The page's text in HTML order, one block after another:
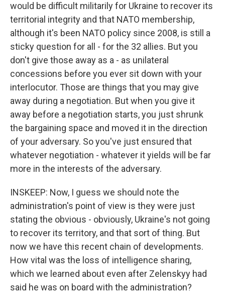
would be difficult militarily for Ukraine to recover its
territorial integrity and that NATO membership,
although it's been NATO policy since 2008, is still a
sticky question for all - for the 32 allies. But you
don't give those away as a - as unilateral
concessions before you ever sit down with your
interlocutor. Those are things that you may give
away during a negotiation. But when you give it
away before a negotiation starts, you just shrunk
the bargaining space and moved it in the direction
of your adversary. So you've just ensured that
whatever negotiation - whatever it yields will be far
more in the interests of the adversary.
INSKEEP: Now, I guess we should note the
administration's point of view is they were just
stating the obvious - obviously, Ukraine's not going
to recover its territory, and that sort of thing. But
now we have this recent chain of developments.
How vital was the loss of intelligence sharing,
which we learned about even after Zelenskyy had
said he was on board with the administration?